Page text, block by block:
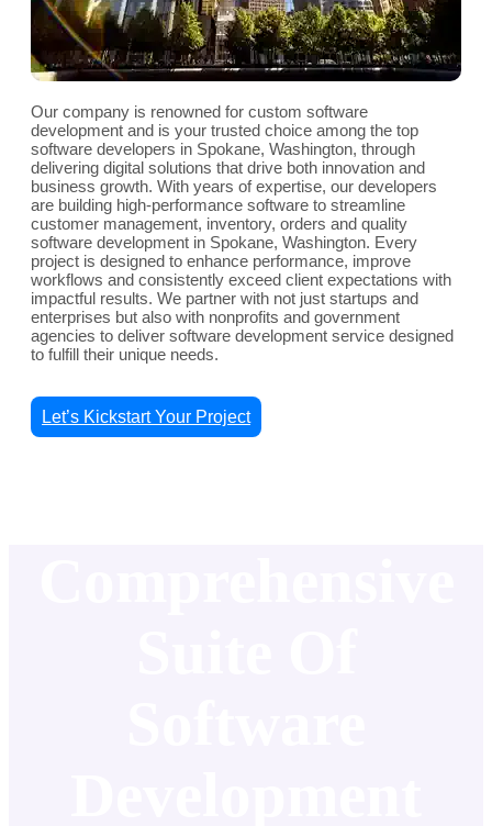
Our company is renowned for custom software
development and is your trusted choice among the top
software developers in Spokane, Washington, through
delivering digital solutions that drive both innovation and
business growth. With years of expertise, our developers
are building high-performance software to streamline
customer management, inventory, orders and quality
software development in Spokane, Washington. Every
project is designed to enhance performance, improve
workflows and consistently exceed client expectations with
impactful results. We partner with not just startups and
enterprises but also with nonprofits and government
agencies to deliver software development service designed
to fulfill their unique needs.
Let’s Kickstart Your Project